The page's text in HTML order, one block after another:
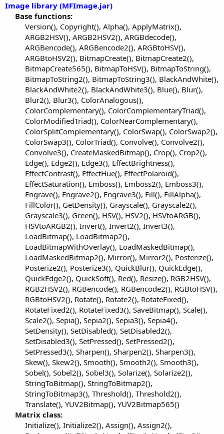
Image library (MFImage.jar)
Base functions:
Version(), Copyright(), Alpha(), ApplyMatrix(),
ARGB2HSV(), ARGB2HSV2(), ARGBdecode(),
ARGBencode(), ARGBencode2(), ARGBtoHSV(),
ARGBtoHSV2(), BitmapCreate(), BitmapCreate2(),
BitmapCreate565(), BitmapToHSV(), BitmapToString(),
BitmapToString2(), BitmapToString3(), BlackAndWhite(),
BlackAndWhite2(), BlackAndWhite3(), Blue(), Blur(),
Blur2(), Blur3(), ColorAnalogous(),
ColorComplementary(), ColorComplementaryTriad(),
ColorModifiedTriad(), ColorNearComplementary(),
ColorSplitComplementary(), ColorSwap(), ColorSwap2(),
ColorSwap3(), ColorTriad(), Convolve(), Convolve2(),
Convolve3(), CreateMaskedBitmap(), Crop(), Crop2(),
Edge(), Edge2(), Edge3(), EffectBrightness(),
EffectContrast(), EffectHue(), EffectPolaroid(),
EffectSaturation(), Emboss(), Emboss2(), Emboss3(),
Engrave(), Engrave2(), Engrave3(), Fill(), FillAlpha(),
FillColor(), GetDensity(), Grayscale(), Grayscale2(),
Grayscale3(), Green(), HSV(), HSV2(), HSVtoARGB(),
HSVtoARGB2(), Invert(), Invert2(), Invert3(),
LoadBitmap(), LoadBitmap2(),
LoadBitmapWithOverlay(), LoadMaskedBitmap(),
LoadMaskedBitmap2(), Mirror(), Mirror2(), Posterize(),
Posterize2(), Posterize3(), QuickBlur(), QuickEdge(),
QuickEdge2(), QuickSoft(), Red(), Resize(), RGB2HSV(),
RGB2HSV2(), RGBencode(), RGBencode2(), RGBtoHSV(),
RGBtoHSV2(), Rotate(), Rotate2(), RotateFixed(),
RotateFixed2(), RotateFixed3(), SaveBitmap(), Scale(),
Scale2(), Sepia(), Sepia2(), Sepia3(), Sepia4(),
SetDensity(), SetDisabled(), SetDisabled2(),
SetDisabled3(), SetPressed(), SetPressed2(),
SetPressed3(), Sharpen(), Sharpen2(), Sharpen3(),
Skew(), Skew2(), Smooth(), Smooth2(), Smooth3(),
Sobel(), Sobel2(), Sobel3(), Solarize(), Solarize2(),
StringToBitmap(), StringToBitmap2(),
StringToBitmap3(), Threshold(), Threshold2(),
Translate(), YUV2Bitmap(), YUV2Bitmap565()​
Matrix class:
Initialize(), Initialize2(), Assign(), Assign2(),